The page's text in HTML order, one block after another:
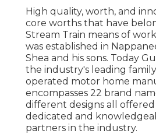
High quality, worth, and
core worths that have
Stream Train means of
was established in
Shea and his sons. Today
the industry's leading
operated motor home
encompasses 22 brand
different designs all
dedicated and
partners in the industry.